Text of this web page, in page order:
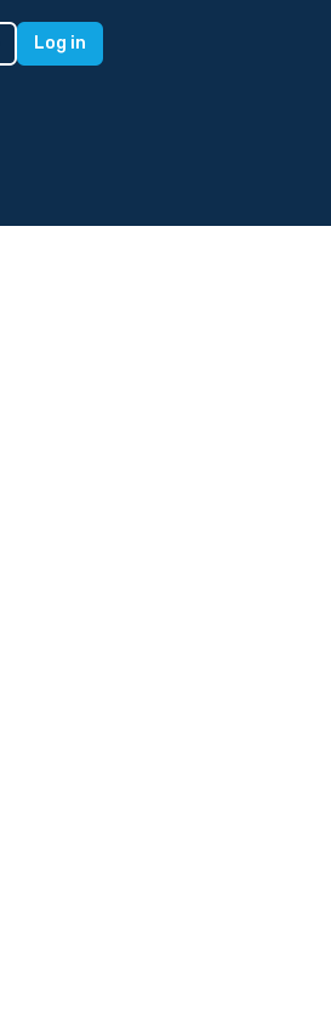
Log in